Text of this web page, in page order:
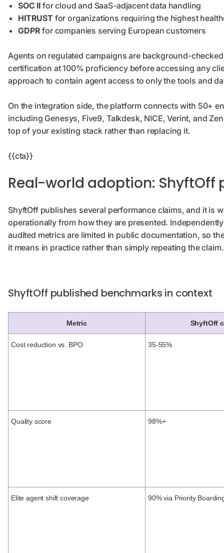
SOC II for cloud and SaaS-adjacent data handling
HITRUST for organizations requiring the highest
GDPR for companies serving European customers
Agents on regulated campaigns are background-
certification at 100% proficiency before accessing any
approach to contain agent access to only the tools and
On the integration side, the platform connects with 50+
including Genesys, Five9, Talkdesk, NICE, Verint, and
top of your existing stack rather than replacing it.
{{cta}}
Real-world adoption:
ShyftOff publishes several performance claims, and it is
operationally from how they are presented.
audited metrics are limited in public documentation, so
it means in practice rather than simply repeating the claim.
ShyftOff published benchmarks in context
Metric ShyftOff
Cost reduction vs. BPO 35-55%
Quality score 98%+
Elite agent shift coverage 90% via Priority